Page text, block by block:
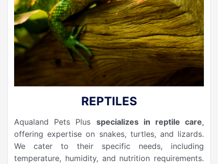
REPTILES
Aqualand Pets Plus specializes in reptile care,
offering expertise on snakes, turtles, and lizards.
We cater to their specific needs, including
temperature, humidity, and nutrition requirements.